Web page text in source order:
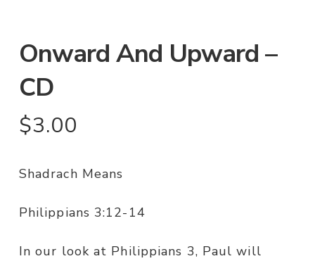
Onward And Upward –
CD
$3.00
Shadrach Means
Philippians 3:12-14
In our look at Philippians 3, Paul will